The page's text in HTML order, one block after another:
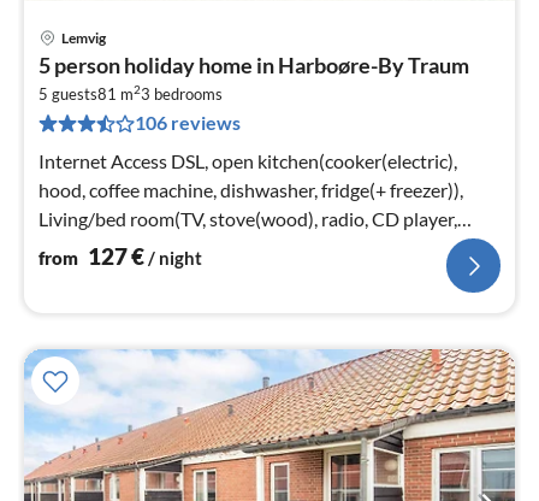
Lemvig
5 person holiday home in Harboøre-By Traum
5 guests81 m23 bedrooms
106 reviews
Internet Access DSL, open kitchen(cooker(electric),
hood, coffee machine, dishwasher, fridge(+ freezer)),
Living/bed room(TV, stove(wood), radio, CD player,
stereo unit)
from 127€/ night